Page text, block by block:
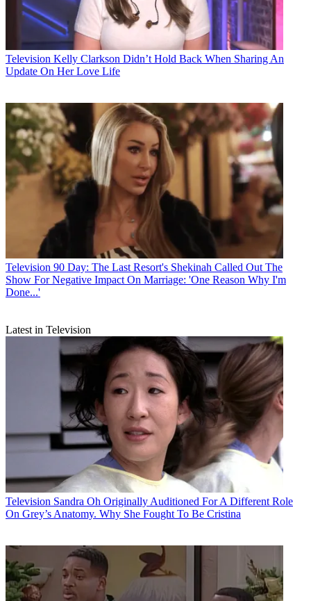
Television Kelly Clarkson Didn’t Hold Back When Sharing An
Update On Her Love Life
Television 90 Day: The Last Resort's Shekinah Called Out The
Show For Negative Impact On Marriage: 'One Reason Why I'm
Done...'
Latest in Television
Television Sandra Oh Originally Auditioned For A Different Role
On Grey’s Anatomy. Why She Fought To Be Cristina